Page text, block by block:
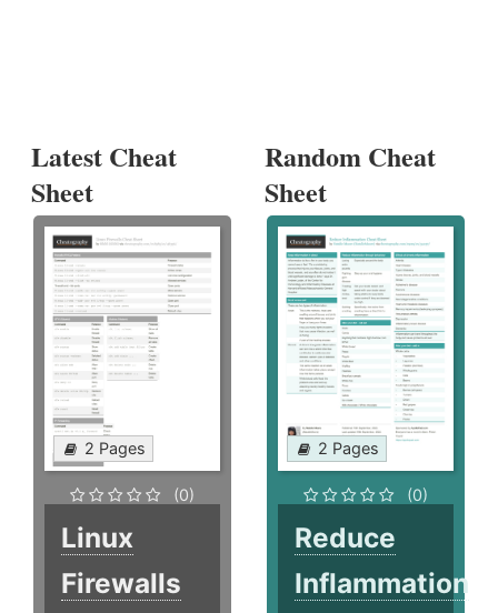
Latest Cheat
Sheet
2 Pages
(0)
Linux
Firewalls
Random Cheat
Sheet
2 Pages
(0)
Reduce
Inflammation